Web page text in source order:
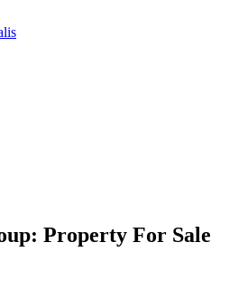
Property For Sale